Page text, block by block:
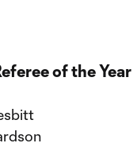
of the Year